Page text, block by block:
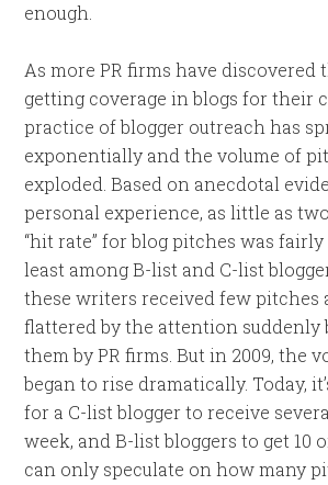
enough.
As more PR firms have discovered
getting coverage in blogs for their
practice of blogger outreach has
exponentially and the volume of
exploded. Based on anecdotal
personal experience, as little as
“hit rate” for blog pitches was fairly
least among B-list and C-list
these writers received few pitches
flattered by the attention suddenly
them by PR firms. But in 2009, the
began to rise dramatically. Today,
for a C-list blogger to receive
week, and B-list bloggers to get 10
can only speculate on how many